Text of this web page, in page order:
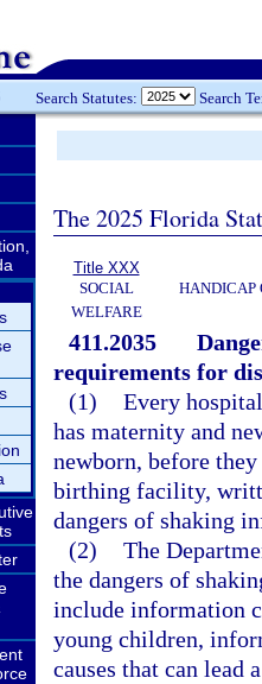
Search Statutes: Search
The 2025 Florida
Title XXX
SOCIAL
WELFARE
HANDICAP
411.2035
requirements for
(1) Every
has maternity and
newborn, before
birthing facility,
dangers of shaking
(2) The
the dangers of
include information
young children,
causes that can lead